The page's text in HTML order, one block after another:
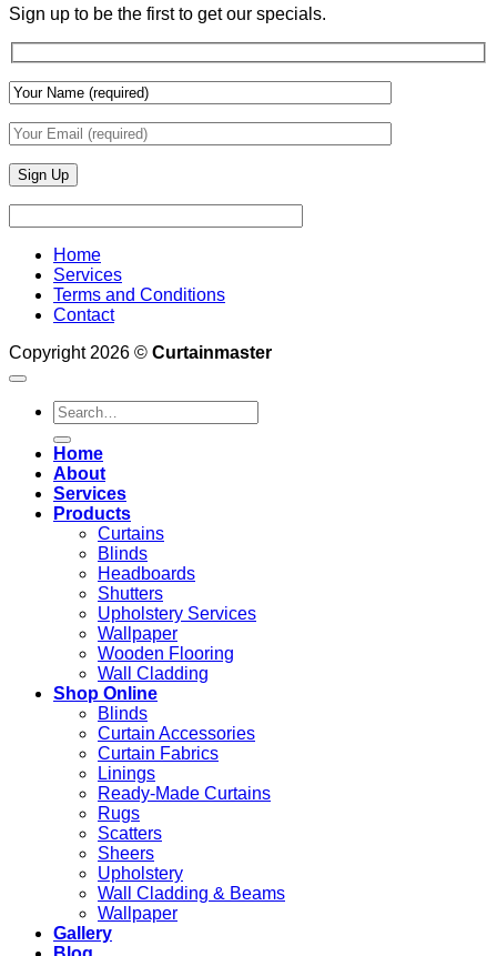
&
Wall
Finishes
Sign up to be the first to get our specials.
Home
Services
Terms and Conditions
Contact
Copyright 2026 © Curtainmaster
Search
for:
Home
About
Services
Products
Curtains
Blinds
Headboards
Shutters
Upholstery Services
Wallpaper
Wooden Flooring
Wall Cladding
Shop Online
Blinds
Curtain Accessories
Curtain Fabrics
Linings
Ready-Made Curtains
Rugs
Scatters
Sheers
Upholstery
Wall Cladding & Beams
Wallpaper
Gallery